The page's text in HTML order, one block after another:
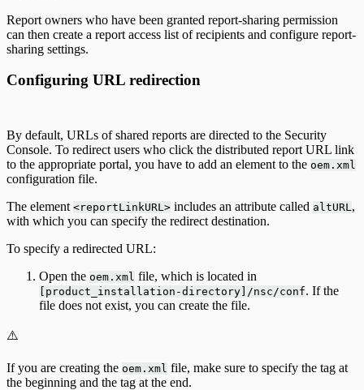
Report owners who have been granted report-sharing permission
can then create a report access list of recipients and configure report-
sharing settings.
Configuring URL redirection
By default, URLs of shared reports are directed to the Security
Console. To redirect users who click the distributed report URL link
to the appropriate portal, you have to add an element to the oem.xml
configuration file.
The element <reportLinkURL> includes an attribute called altURL ,
with which you can specify the redirect destination.
To specify a redirected URL:
Open the oem.xml file, which is located in
[product_installation-directory]/nsc/conf. If the
file does not exist, you can create the file.
⚠️
If you are creating the oem.xml file, make sure to specify the tag at
the beginning and the tag at the end.